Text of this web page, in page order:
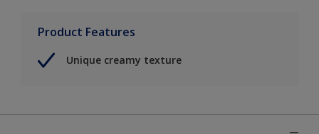
Product Features
Unique creamy texture